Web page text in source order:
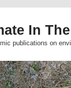
In
publications on